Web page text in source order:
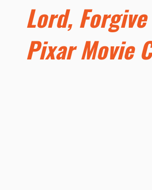
Women's Topics Science/Creation
Lord,
Pixar Movie